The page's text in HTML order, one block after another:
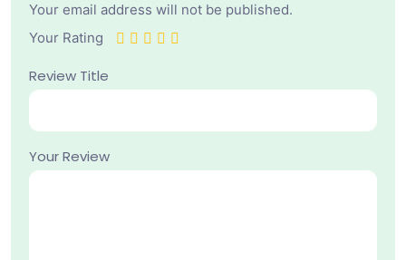
Your email address will not be published.
Your Rating
Review Title
Your Review